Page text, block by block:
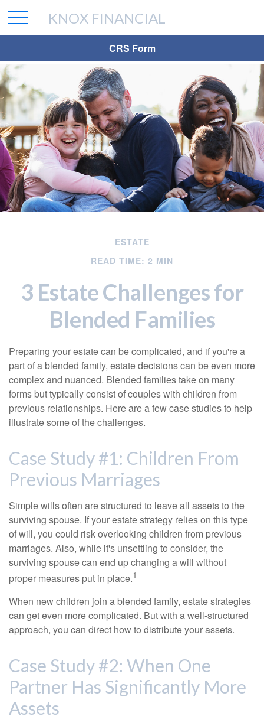
CRS Form
KNOX FINANCIAL
ESTATE
READ TIME: 2 MIN
3 Estate Challenges for
Blended Families
Preparing your estate can be complicated, and if you're a
part of a blended family, estate decisions can be even more
complex and nuanced. Blended families take on many
forms but typically consist of couples with children from
previous relationships. Here are a few case studies to help
illustrate some of the challenges.
Case Study #1: Children From
Previous Marriages
Simple wills often are structured to leave all assets to the
surviving spouse. If your estate strategy relies on this type
of will, you could risk overlooking children from previous
marriages. Also, while it's unsettling to consider, the
surviving spouse can end up changing a will without
proper measures put in place.1
When new children join a blended family, estate strategies
can get even more complicated. But with a well-structured
approach, you can direct how to distribute your assets.
Case Study #2: When One
Partner Has Significantly More
Assets